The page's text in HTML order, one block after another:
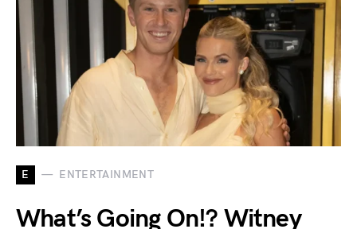
E ENTERTAINMENT
What’s Going On!? Witney